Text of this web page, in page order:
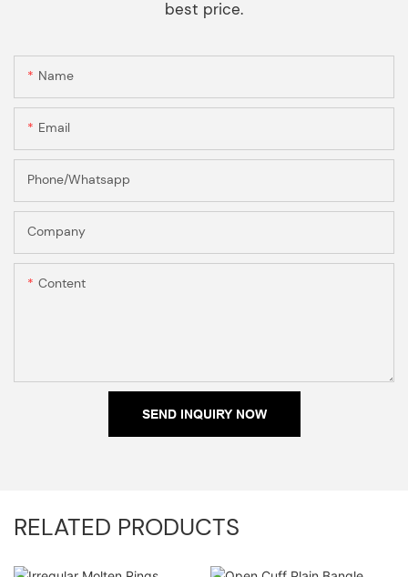
best price.
Name
Email
Phone/Whatsapp
Company
Content
SEND INQUIRY NOW
RELATED PRODUCTS